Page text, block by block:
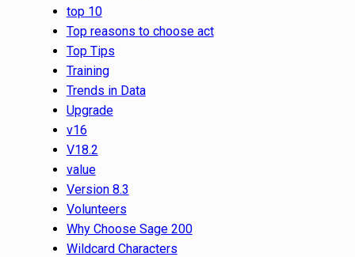
top 10
Top reasons to choose act
Top Tips
Training
Trends in Data
Upgrade
v16
V18.2
value
Version 8.3
Volunteers
Why Choose Sage 200
Wildcard Characters